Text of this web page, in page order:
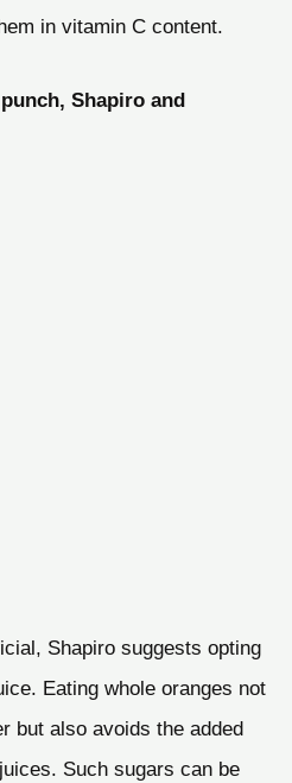
in vitamin C content.
Shapiro and
Shapiro suggests opting
Eating whole oranges not
but also avoids the added
Such sugars can be